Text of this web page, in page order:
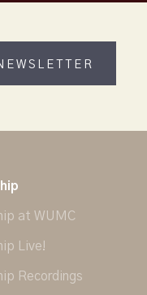
at WUMC
Live!
Recordings